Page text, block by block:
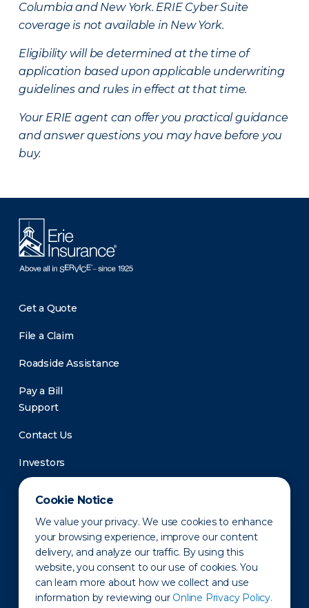
Cookie Notice
We value your privacy. We use cookies to enhance
your browsing experience, improve our content
delivery, and analyze our traffic. By using this
website, you consent to our use of cookies. You
can learn more about how we collect and use
information by reviewing our Online Privacy Policy.
Columbia and New York. ERIE Cyber Suite
coverage is not available in New York.
Eligibility will be determined at the time of
application based upon applicable underwriting
guidelines and rules in effect at that time.
Your ERIE agent can offer you practical guidance
and answer questions you may have before you
buy.
Get a Quote
File a Claim
Roadside Assistance
Pay a Bill
Support
Contact Us
Investors
Newsroom
Privacy Policy Disclaimer States of Operation